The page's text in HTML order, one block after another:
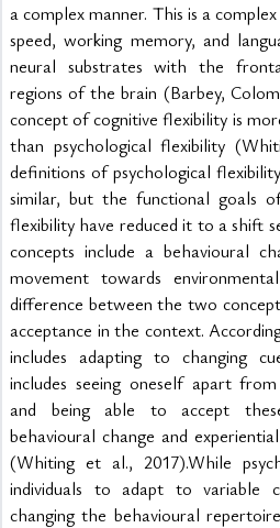
a complex manner. This is a
speed, working memory, and
neural substrates with the
regions of the brain (Barbey,
concept of cognitive flexibility is
than psychological flexibility
definitions of psychological
similar, but the functional goals
flexibility have reduced it to a shift
concepts include a behavioural
movement towards
difference between the two
acceptance in the context.
includes adapting to changing
includes seeing oneself apart
and being able to accept
behavioural change and
(Whiting et al., 2017).While
individuals to adapt to variable
changing the behavioural